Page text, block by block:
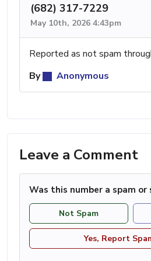
(682) 317-7229
May 10th, 2026 4:43pm
Reported as not spam
By
Anonymous
Leave a Comment
Was this number a spam or
Not Spam
Yes, Report